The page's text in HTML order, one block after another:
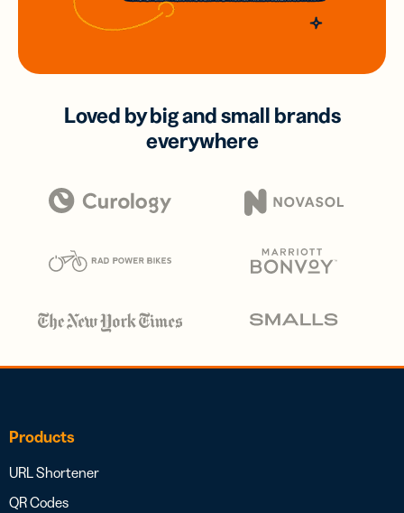
Loved by big and small brands
everywhere
Products
URL Shortener
QR Codes